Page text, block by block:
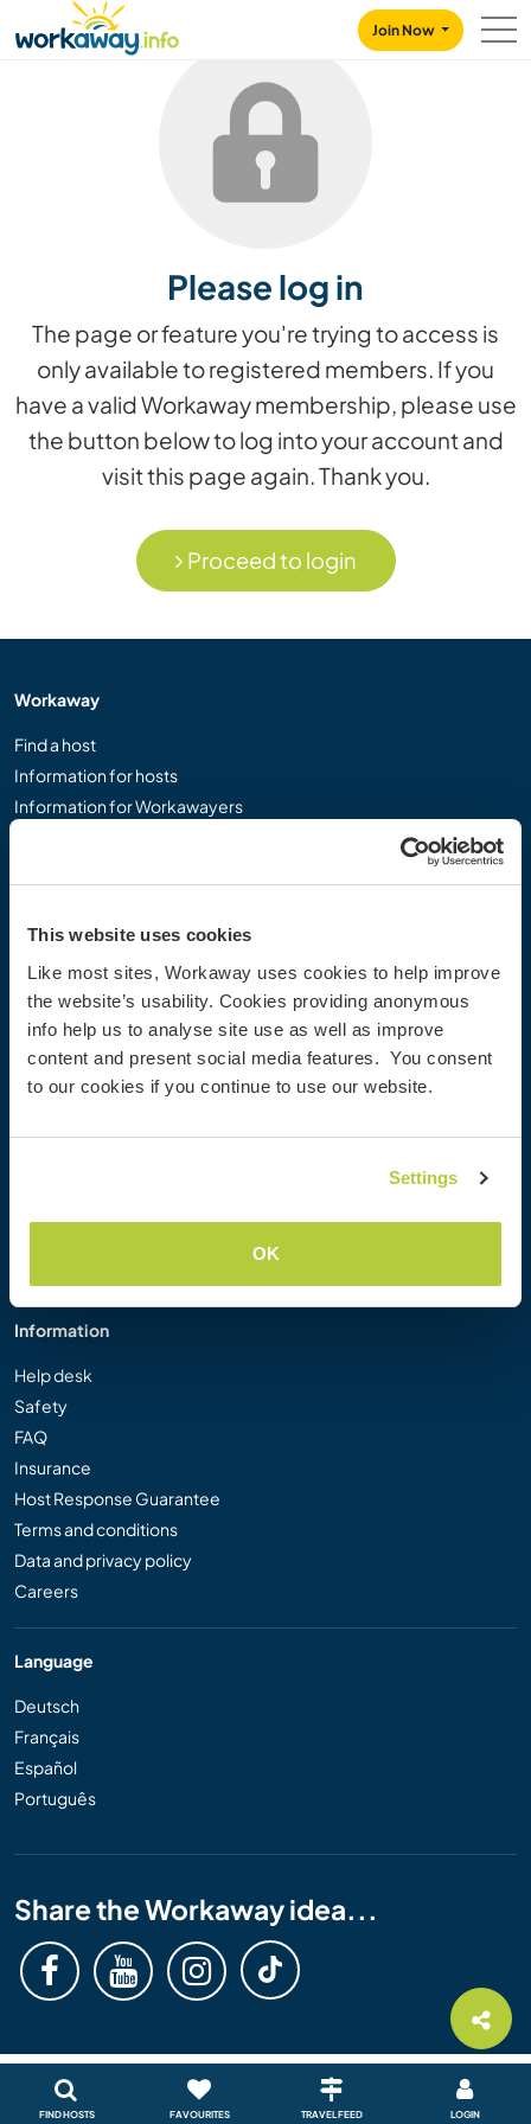
This website uses cookies
Like most sites, Workaway uses cookies to help improve
the website’s usability. Cookies providing anonymous
info help us to analyse site use as well as improve
content and present social media features. You consent
to our cookies if you continue to use our website.
Settings
OK
CONTENT
MAIN NAVIGATION
FIND HOSTS FAVOURITES TRAVEL FEED LOGIN
Join Now
Please log in
The page or feature you're trying to access is
only available to registered members. If you
have a valid Workaway membership, please use
the button below to log into your account and
visit this page again. Thank you.
Proceed to login
Workaway
Find a host
Information for hosts
Information for Workawayers
Discounts and Partners
Our community
Workaway Blog
Workaway Photo Gallery
Logos and Posters
Affiliate Programme
Information
Help desk
Safety
FAQ
Insurance
Host Response Guarantee
Terms and conditions
Data and privacy policy
Careers
Language
Deutsch
Français
Español
Português
Share the Workaway idea...